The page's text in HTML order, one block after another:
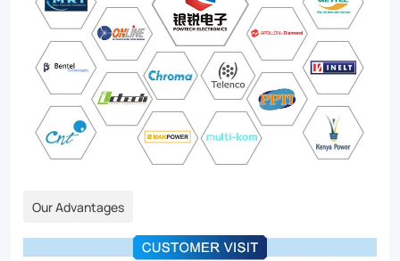
Our Advantages